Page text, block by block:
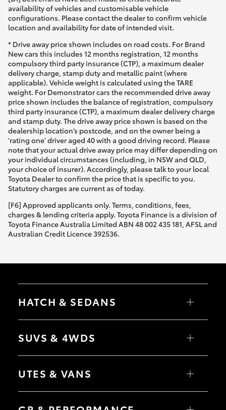
availability of vehicles and customisable vehicle
configurations. Please contact the dealer to confirm vehicle
location and availability for date of intended visit.
* Drive away price shown includes on road costs. For Brand
New cars this includes 12 months registration, 12 months
compulsory third party insurance (CTP), a maximum dealer
delivery charge, stamp duty and metallic paint (where
applicable). Vehicle weight is calculated using the TARE
weight. For Demonstrator cars the recommended drive away
price shown includes the balance of registration, compulsory
third party insurance (CTP), a maximum dealer delivery charge
and stamp duty. The drive away price shown is based on the
dealership location’s postcode, and on the owner being a
'rating one' driver aged 40 with a good driving record. Please
note that your actual drive away price may differ depending on
your individual circumstances (including, in NSW and QLD,
your choice of insurer). Accordingly, please talk to your local
Toyota Dealer to confirm the price that is specific to you.
Statutory charges are current as of today.
[F6] Approved applicants only. Terms, conditions, fees,
charges & lending criteria apply. Toyota Finance is a division of
Toyota Finance Australia Limited ABN 48 002 435 181, AFSL and
Australian Credit Licence 392536.
HATCH & SEDANS
Yaris
Camry
SUVS & 4WDS
RAV4
bZ4X Touring
C-HR
Yaris Cross
UTES & VANS
HiLux